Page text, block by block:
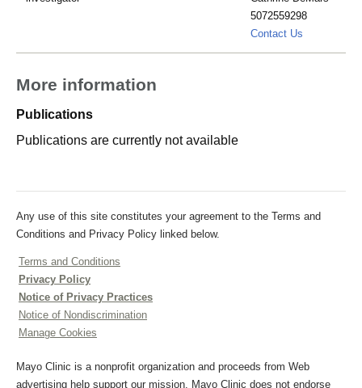
5072559298
Contact Us
More information
Publications
Publications are currently not available
Any use of this site constitutes your agreement to the Terms and
Conditions and Privacy Policy linked below.
Terms and Conditions
Privacy Policy
Notice of Privacy Practices
Notice of Nondiscrimination
Manage Cookies
Mayo Clinic is a nonprofit organization and proceeds from Web
advertising help support our mission. Mayo Clinic does not endorse